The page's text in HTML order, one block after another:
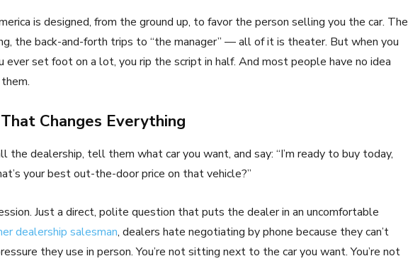
is designed, from the ground up, to favor the person selling you the car. The
the back-and-forth trips to “the manager” — all of it is theater. But when you
ever set foot on a lot, you rip the script in half. And most people have no idea
Changes Everything
the dealership, tell them what car you want, and say: “I’m ready to buy today,
your best out-the-door price on that vehicle?”
Just a direct, polite question that puts the dealer in an uncomfortable
dealership salesman, dealers hate negotiating by phone because they can’t
they use in person. You’re not sitting next to the car you want. You’re not